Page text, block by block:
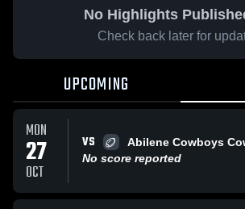
No Highlights
Check back later for
UPCOMING
MON
27
OCT
VS
Abilene Cowboys
No score reported